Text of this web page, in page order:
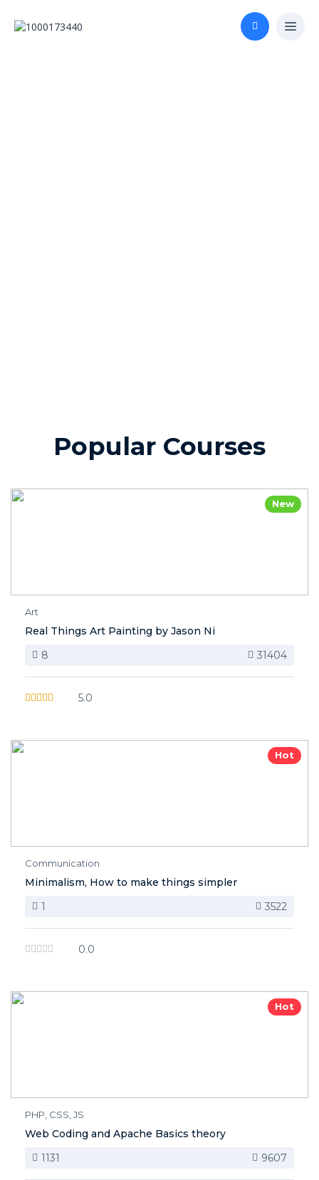
Popular Courses
New
Art
Real Things Art Painting by Jason Ni
8
31404
5.0
Hot
Communication
Minimalism, How to make things simpler
1
3522
0.0
Hot
PHP, CSS, JS
Web Coding and Apache Basics theory
1131
9607